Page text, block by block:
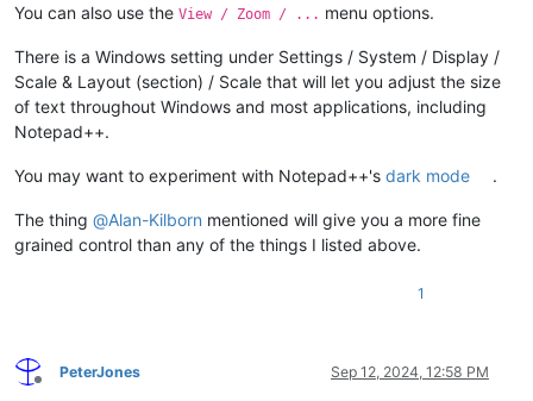
You can also use the View / Zoom / ... menu options.
There is a Windows setting under Settings / System / Display /
Scale & Layout (section) / Scale that will let you adjust the size
of text throughout Windows and most applications, including
Notepad++.
You may want to experiment with Notepad++'s dark mode .
The thing @Alan-Kilborn mentioned will give you a more fine
grained control than any of the things I listed above.
1
Offline
PeterJones Sep 12, 2024, 12:58 PM